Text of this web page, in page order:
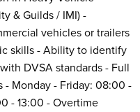
& Guilds / IMI) -
vehicles or trailers
skills - Ability to identify
DVSA standards - Full
Monday - Friday: 08:00 -
- 13:00 - Overtime